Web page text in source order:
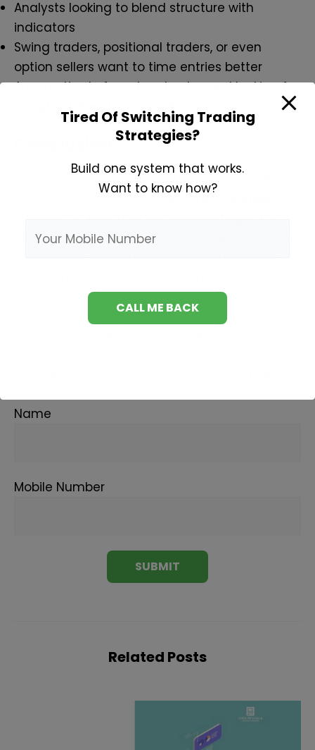
Analysts looking to blend structure with
indicators
Swing traders, positional traders, or even
option sellers want to time entries better
Anyone tired of random trades and looking for
logic-driven framework
Most traders know about trends and breakouts
— but few understandwhat creates those
Elliott Wave Mentorship Program gives you the
Before investing capital, invest your time in
Name
Mobile Number
Related Posts
Tired Of Switching Trading
Strategies?
Build one system that works.
Want to know how?